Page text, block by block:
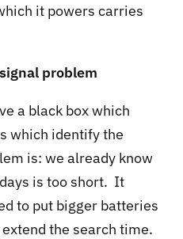
it powers carries
problem
a black box which
which identify the
is: we already know
is too short. It
to put bigger batteries
the search time.